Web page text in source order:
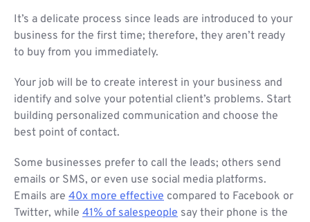
It’s a delicate process since leads are introduced to your
business for the first time; therefore, they aren’t ready
to buy from you immediately.
Your job will be to create interest in your business and
identify and solve your potential client’s problems. Start
building personalized communication and choose the
best point of contact.
Some businesses prefer to call the leads; others send
emails or SMS, or even use social media platforms.
Emails are 40x more effective compared to Facebook or
Twitter, while 41% of salespeople say their phone is the